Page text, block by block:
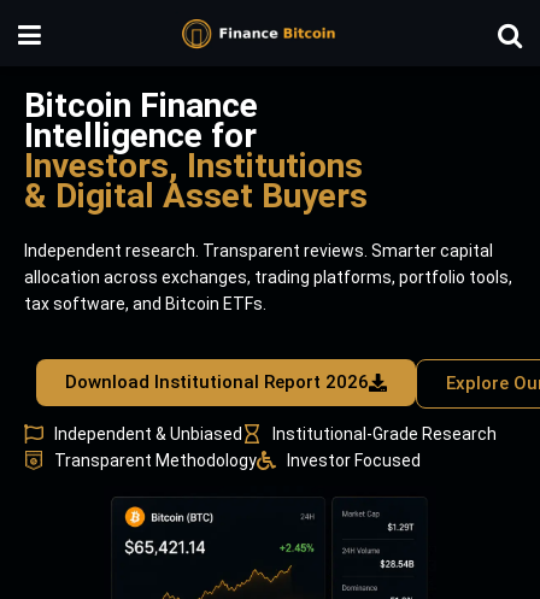
Bitcoin Finance
Intelligence for
Investors, Institutions
& Digital Asset Buyers
Independent research. Transparent reviews. Smarter capital
allocation across exchanges, trading platforms, portfolio tools,
tax software, and Bitcoin ETFs.
Download Institutional Report 2026 Explore
Independent & Unbiased
Institutional-Grade Research
Transparent Methodology
Investor Focused